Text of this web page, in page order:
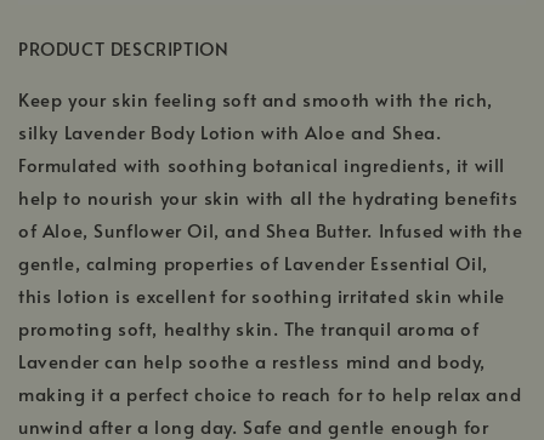
PRODUCT DESCRIPTION
Keep your skin feeling soft and smooth with the rich,
silky Lavender Body Lotion with Aloe and Shea.
Formulated with soothing botanical ingredients, it will
help to nourish your skin with all the hydrating benefits
of Aloe, Sunflower Oil, and Shea Butter. Infused with the
gentle, calming properties of Lavender Essential Oil,
this lotion is excellent for soothing irritated skin while
promoting soft, healthy skin. The tranquil aroma of
Lavender can help soothe a restless mind and body,
making it a perfect choice to reach for to help relax and
unwind after a long day. Safe and gentle enough for